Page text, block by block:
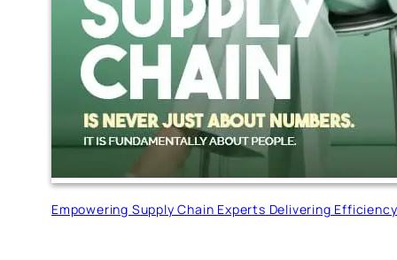
Empowering Supply Chain Experts Delivering